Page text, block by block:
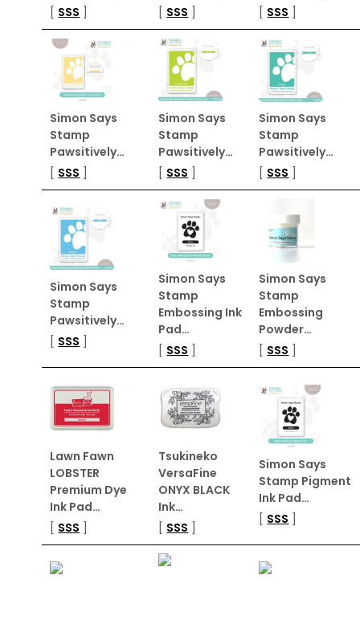
[ SSS ]
[ SSS ]
[ SSS ]
Simon Says
Stamp
Pawsitively…
[ SSS ]
Simon Says
Stamp
Pawsitively…
[ SSS ]
Simon Says
Stamp
Pawsitively…
[ SSS ]
Simon Says
Stamp
Pawsitively…
[ SSS ]
Simon Says
Stamp
Embossing Ink
Pad…
[ SSS ]
Simon Says
Stamp
Embossing
Powder…
[ SSS ]
Lawn Fawn
LOBSTER
Premium Dye
Ink Pad…
[ SSS ]
Tsukineko
VersaFine
ONYX BLACK
Ink…
[ SSS ]
Simon Says
Stamp Pigment
Ink Pad…
[ SSS ]